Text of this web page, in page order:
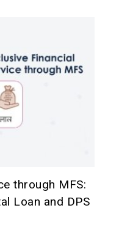
through MFS:
Loan and DPS